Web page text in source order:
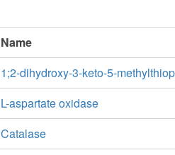
Name
1;2-dihydroxy-3-keto-5-
L-aspartate oxidase
Catalase